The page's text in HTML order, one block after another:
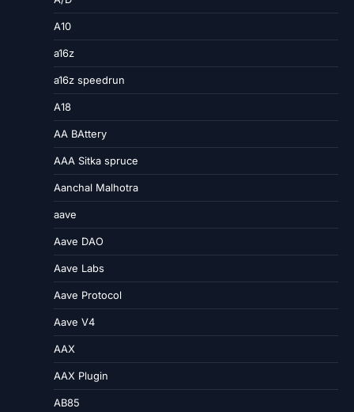
A10
a16z
a16z speedrun
A18
AA BAttery
AAA Sitka spruce
Aanchal Malhotra
aave
Aave DAO
Aave Labs
Aave Protocol
Aave V4
AAX
AAX Plugin
AB85